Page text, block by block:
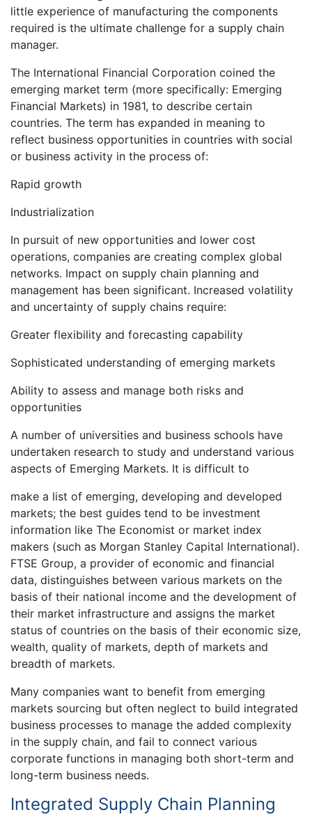
little experience of manufacturing the components
required is the ultimate challenge for a supply chain
manager.
The International Financial Corporation coined the
emerging market term (more specifically: Emerging
Financial Markets) in 1981, to describe certain
countries. The term has expanded in meaning to
reflect business opportunities in countries with social
or business activity in the process of:
Rapid growth
Industrialization
In pursuit of new opportunities and lower cost
operations, companies are creating complex global
networks. Impact on supply chain planning and
management has been significant. Increased volatility
and uncertainty of supply chains require:
Greater flexibility and forecasting capability
Sophisticated understanding of emerging markets
Ability to assess and manage both risks and
opportunities
A number of universities and business schools have
undertaken research to study and understand various
aspects of Emerging Markets. It is difficult to
make a list of emerging, developing and developed
markets; the best guides tend to be investment
information like The Economist or market index
makers (such as Morgan Stanley Capital International).
FTSE Group, a provider of economic and financial
data, distinguishes between various markets on the
basis of their national income and the development of
their market infrastructure and assigns the market
status of countries on the basis of their economic size,
wealth, quality of markets, depth of markets and
breadth of markets.
Many companies want to benefit from emerging
markets sourcing but often neglect to build integrated
business processes to manage the added complexity
in the supply chain, and fail to connect various
corporate functions in managing both short-term and
long-term business needs.
Integrated Supply Chain Planning